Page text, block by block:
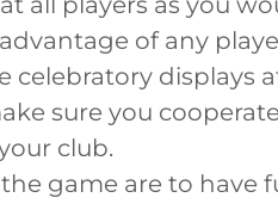
of any
celebratory displays
sure you
club.
game are to have